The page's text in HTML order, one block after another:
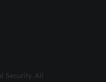
Security. All